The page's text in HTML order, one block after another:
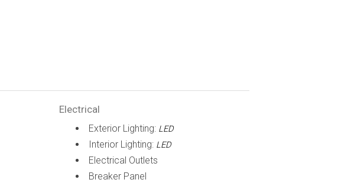
Electrical
Exterior Lighting: LED
Interior Lighting: LED
Electrical Outlets
Breaker Panel